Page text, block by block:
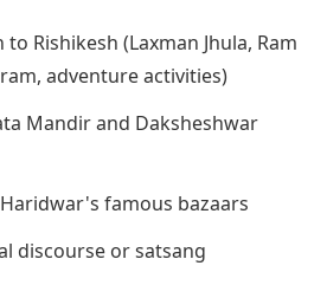
Rishikesh (Laxman Jhula, Ram
adventure activities)
Mandir and Daksheshwar
famous bazaars
discourse or satsang